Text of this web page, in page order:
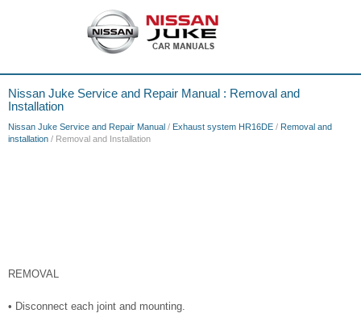
Nissan Juke Service and Repair Manual : Removal and
Installation
Nissan Juke Service and Repair Manual / Exhaust system HR16DE / Removal and
installation / Removal and Installation
REMOVAL
• Disconnect each joint and mounting.